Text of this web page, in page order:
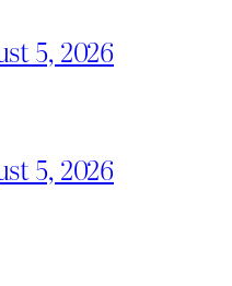
5, 2026
5, 2026